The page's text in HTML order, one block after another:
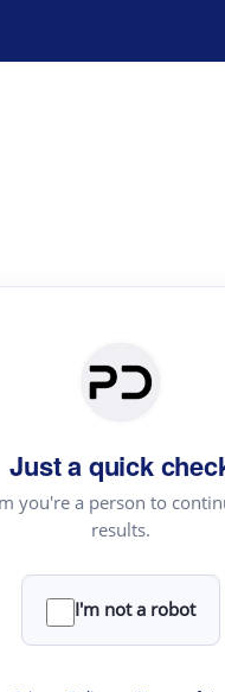
Just a quick
you're a person to
results.
I'm not a robot